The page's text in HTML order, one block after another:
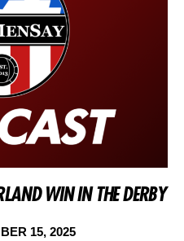
WIN IN THE DERBY
15, 2025